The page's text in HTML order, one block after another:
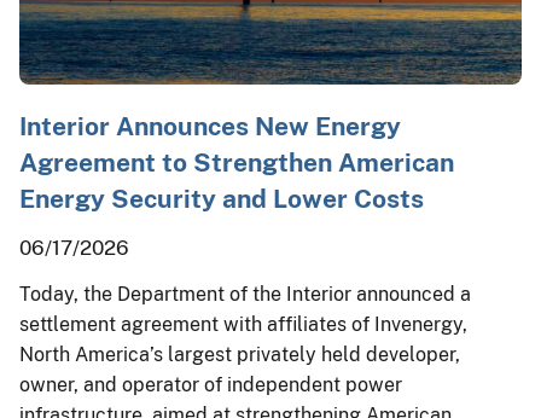
Interior Announces New Energy
Agreement to Strengthen American
Energy Security and Lower Costs
06/17/2026
Today, the Department of the Interior announced a
settlement agreement with affiliates of Invenergy,
North America’s largest privately held developer,
owner, and operator of independent power